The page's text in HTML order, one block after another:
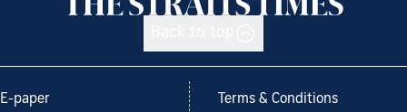
E-paper Terms & Conditions